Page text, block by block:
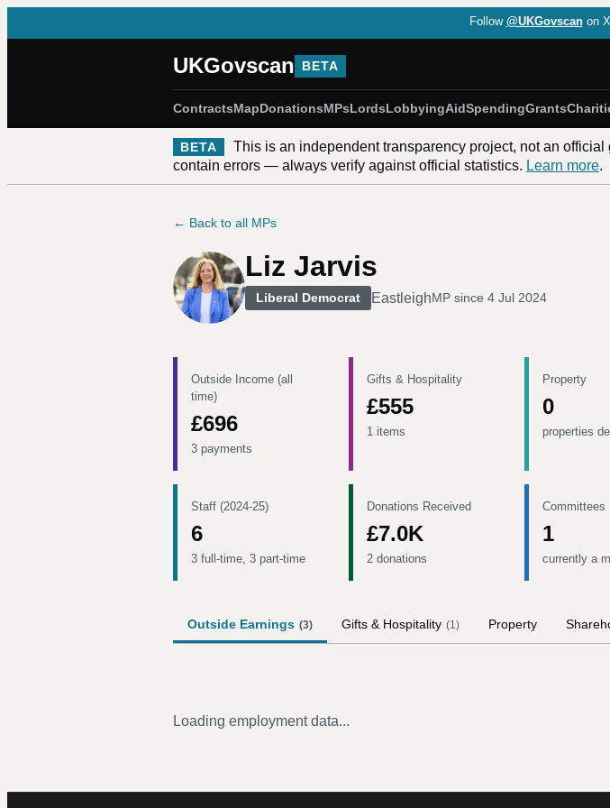
Follow @UKGovscan on
UKGovscan BETA
ContractsMapDonationsMPsLordsLobbyingAidSpendingGrants
BETA
This is an independent transparency project, not an
contain errors — always verify against official statistics. Learn more.
← Back to all MPs
Liz Jarvis
Liberal Democrat EastleighMP since 4 Jul 2024
Outside Income (all
time)
£696
3 payments
Gifts & Hospitality
£555
1 items
Property
0
properties
Staff (2024-25)
6
3 full-time, 3 part-time
Donations Received
£7.0K
2 donations
Committees
1
currently a
Outside Earnings (3) Gifts & Hospitality (1) Property
Loading employment data...